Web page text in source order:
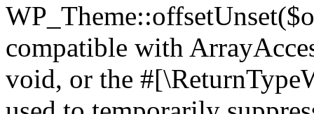
compatible with
void, or the